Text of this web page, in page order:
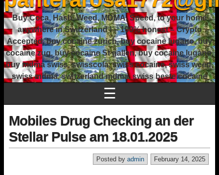
Buy Coca, Hash, Weed, MDMA, Speed, to your home
anywhere in Switzerland ! – 100% honest – Crypto
Accepted, buy cocaine zurich, buy cocaine lugano, buy
cocaine zug, buy cocaine St gallen, buy cocaine lugano,
buy mdma swiss, swisscola, swiss cocaine, swiss weed,
swiss mdma, switzerland mdma, swiss beste cocaine
☰
Mobiles Drug Checking an der
Stellar Pulse am 18.01.2025
February 14, 2025
Posted by admin